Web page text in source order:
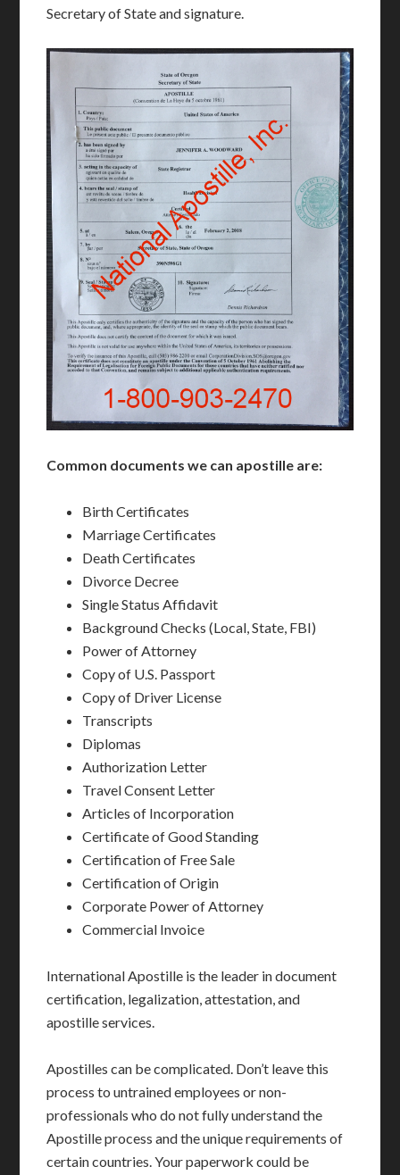
Secretary of State and signature.
Common documents we can apostille are:
Birth Certificates
Marriage Certificates
Death Certificates
Divorce Decree
Single Status Affidavit
Background Checks (Local, State, FBI)
Power of Attorney
Copy of U.S. Passport
Copy of Driver License
Transcripts
Diplomas
Authorization Letter
Travel Consent Letter
Articles of Incorporation
Certificate of Good Standing
Certification of Free Sale
Certification of Origin
Corporate Power of Attorney
Commercial Invoice
International Apostille is the leader in document
certification, legalization, attestation, and
apostille services.
Apostilles can be complicated. Don’t leave this
process to untrained employees or non-
professionals who do not fully understand the
Apostille process and the unique requirements of
certain countries. Your paperwork could be